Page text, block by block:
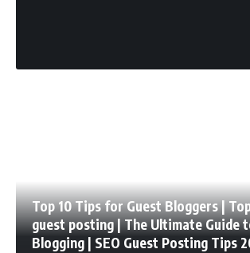
Top 10 Tips for Guest Bloggers |
guest posting | The Ultimate Guide
Blogging | SEO Guest Posting Tips